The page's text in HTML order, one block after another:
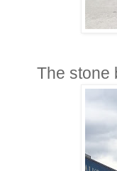
The stone